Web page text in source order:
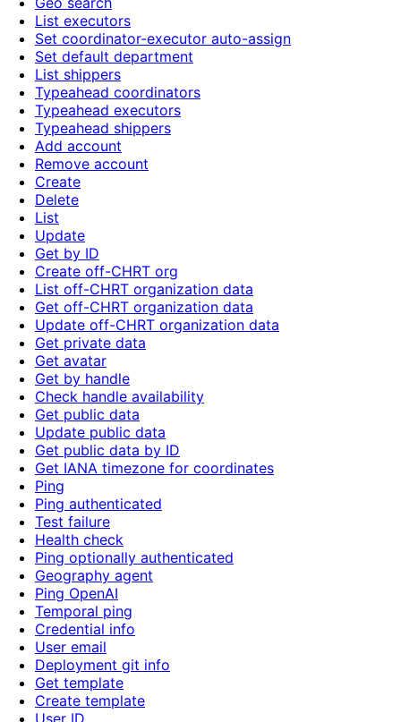
List executors
Set coordinator-executor auto-assign
Set default department
List shippers
Typeahead coordinators
Typeahead executors
Typeahead shippers
Add account
Remove account
Create
Delete
List
Update
Get by ID
Create off-CHRT org
List off-CHRT organization data
Get off-CHRT organization data
Update off-CHRT organization data
Get private data
Get avatar
Get by handle
Check handle availability
Get public data
Update public data
Get public data by ID
Get IANA timezone for coordinates
Ping
Ping authenticated
Test failure
Health check
Ping optionally authenticated
Geography agent
Ping OpenAI
Temporal ping
Credential info
User email
Deployment git info
Get template
Create template